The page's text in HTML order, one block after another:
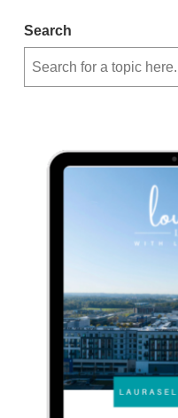
Search